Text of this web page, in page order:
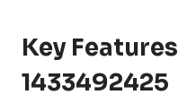
Key
1433492425